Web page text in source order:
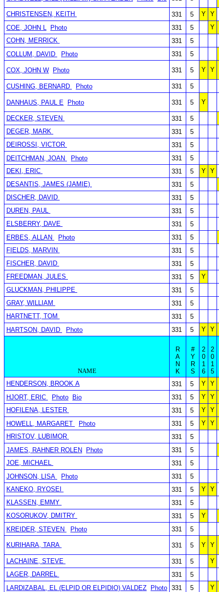
CHRISTENSEN, KEITH 331 5 Y Y
COE, JOHN L
Photo 331 5
Y
COHN, MERRICK
331
5
COLLUM, DAVID
Photo 331 5
COX, JOHN W Photo 331 5 Y Y
CUSHING, BERNARD Photo 331 5
DANHAUS, PAUL E Photo 331 5 Y
DECKER, STEVEN 331
5
DEGER, MARK
331
5
DEIROSSI, VICTOR
331
5
DEITCHMAN, JOAN
Photo 331
5
DEKI, ERIC
331 5 Y Y
DESANTIS, JAMES (JAMIE)
331
5
DISCHER, DAVID
331
5
DUREN, PAUL
331
5
ELSBERRY, DAVE
331
5
ERBES, ALLAN
Photo 331
5
FIELDS, MARVIN
331
5
FISCHER, DAVID
331
5
FREEDMAN, JULES
331 5
Y
GLUCKMAN, PHILIPPE
331
5
GRAY, WILLIAM
331
5
HARTNETT, TOM
331
5
HARTSON, DAVID
Photo 331 5 Y Y
NAME
R
A
N
K
#
Y
R
S
2
0
1
6
2
0
1
5
HENDERSON, BROOK A
331 5 Y Y
HJORT, ERIC
Photo Bio 331 5 Y Y
HOFILENA, LESTER
331 5 Y Y
HOWELL, MARGARET
Photo 331 5 Y Y
HRISTOV, LUBIMOR
331
5
JAMES, RAHNER ROLEN
Photo 331
5
JOE, MICHAEL
331
5
JOHNSON, LISA
Photo 331
5
KANEKO, RYOSEI
331 5 Y Y
KLASSEN, EMMY
331
5
KOSORUKOV, DMITRY
331 5
Y
KREIDER, STEVEN
Photo 331 5
KURIHARA, TARA 331 5 Y Y
LACHAINE, STEVE 331 5
Y
LAGER, DARREL
331
5
LARDIZABAL, EL (ELPID OR ELPIDIO) VALDEZ
Photo 331 5
Y